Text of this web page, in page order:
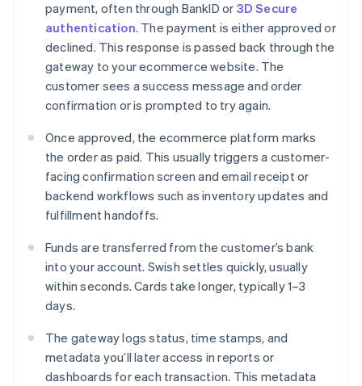
payment, often through BankID or 3D Secure
authentication. The payment is either approved or
declined. This response is passed back through the
gateway to your ecommerce website. The
customer sees a success message and order
confirmation or is prompted to try again.
Once approved, the ecommerce platform marks
the order as paid. This usually triggers a customer-
facing confirmation screen and email receipt or
backend workflows such as inventory updates and
fulfillment handoffs.
Funds are transferred from the customer’s bank
into your account. Swish settles quickly, usually
within seconds. Cards take longer, typically 1–3
days.
The gateway logs status, time stamps, and
metadata you’ll later access in reports or
dashboards for each transaction. This metadata